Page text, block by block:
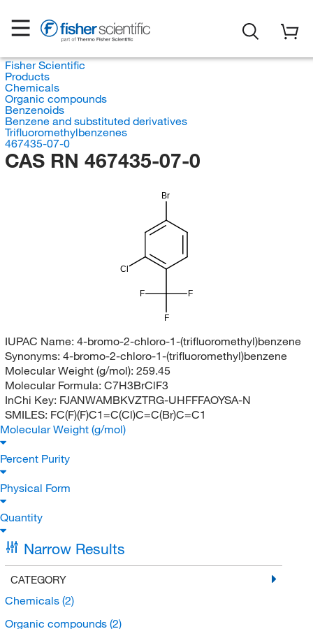
Fisher Scientific
Products
Chemicals
Organic compounds
Benzenoids
Benzene and substituted derivatives
Trifluoromethylbenzenes
467435-07-0
CAS RN 467435-07-0
Br
Cl
F
F F
IUPAC Name: 4-bromo-2-chloro-1-(trifluoromethyl)benzene
Synonyms: 4-bromo-2-chloro-1-(trifluoromethyl)benzene
Molecular Weight (g/mol): 259.45
Molecular Formula: C7H3BrClF3
InChi Key: FJANWAMBKVZTRG-UHFFFAOYSA-N
SMILES: FC(F)(F)C1=C(Cl)C=C(Br)C=C1
Molecular Weight (g/mol)
Percent Purity
Physical Form
Quantity
Narrow Results
CATEGORY
Chemicals (2)
Organic compounds (2)